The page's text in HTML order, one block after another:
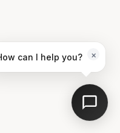
can I help you? ×